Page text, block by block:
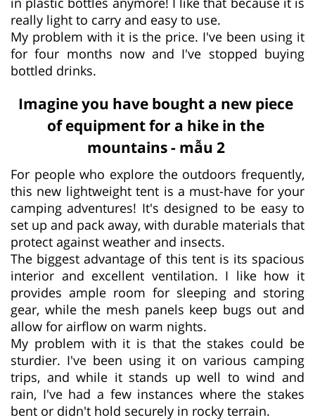
really light to carry and easy to use.
My problem with it is the price. I've been using it
for four months now and I've stopped buying
bottled drinks.
Imagine you have bought a new piece
of equipment for a hike in the
mountains - mẫu 2
For people who explore the outdoors frequently,
this new lightweight tent is a must-have for your
camping adventures! It's designed to be easy to
set up and pack away, with durable materials that
protect against weather and insects.
The biggest advantage of this tent is its spacious
interior and excellent ventilation. I like how it
provides ample room for sleeping and storing
gear, while the mesh panels keep bugs out and
allow for airflow on warm nights.
My problem with it is that the stakes could be
sturdier. I've been using it on various camping
trips, and while it stands up well to wind and
rain, I've had a few instances where the stakes
bent or didn't hold securely in rocky terrain.